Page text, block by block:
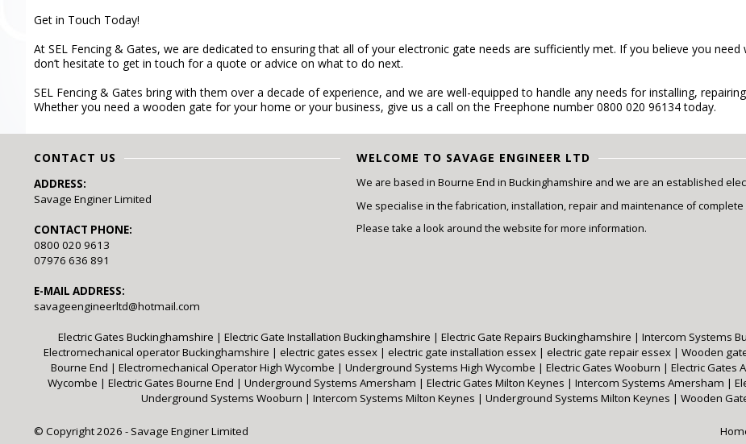
Get in Touch Today!
At SEL Fencing & Gates, we are dedicated to ensuring that all of your electronic gate needs are sufficiently met. If you believe you
don’t hesitate to get in touch for a quote or advice on what to do next.
SEL Fencing & Gates bring with them over a decade of experience, and we are well-equipped to handle any needs for installing,
Whether you need a wooden gate for your home or your business, give us a call on the Freephone number 0800 020 96134 today.
CONTACT US
ADDRESS:
Savage Enginer Limited
CONTACT PHONE:
0800 020 9613
07976 636 891
E-MAIL ADDRESS:
savageengineerltd@hotmail.com
WELCOME TO SAVAGE ENGINEER LTD
We are based in Bourne End in Buckinghamshire and we are an established
We specialise in the fabrication, installation, repair and maintenance of complete
Please take a look around the website for more information.
Electric Gates Buckinghamshire | Electric Gate Installation Buckinghamshire | Electric Gate Repairs Buckinghamshire | Intercom Systems
Electromechanical operator Buckinghamshire | electric gates essex | electric gate installation essex | electric gate repair essex | Wooden
Bourne End | Electromechanical Operator High Wycombe | Underground Systems High Wycombe | Electric Gates Wooburn | Electric Gates
Wycombe | Electric Gates Bourne End | Underground Systems Amersham | Electric Gates Milton Keynes | Intercom Systems Amersham |
Underground Systems Wooburn | Intercom Systems Milton Keynes | Underground Systems Milton Keynes | Wooden
© Copyright 2026 - Savage Enginer Limited